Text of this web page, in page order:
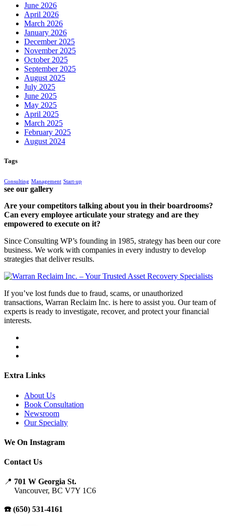
June 2026
April 2026
March 2026
January 2026
December 2025
November 2025
October 2025
September 2025
August 2025
July 2025
June 2025
May 2025
April 2025
March 2025
February 2025
August 2024
Tags
Consulting Management Start-up
see our gallery
Are your competitors talking about you in their boardrooms?
Can every employee articulate your strategy and are they
empowered to execute on it?
Since Consulting WP’s founding in 1985, strategy has been our core
business. We work with companies in every industry to develop
strategies that deliver results.
If you’ve lost funds due to fraud, scams, or unauthorized
transactions, Warran Reclaim Inc. is here to assist you. Our team of
experts is ready to investigate, recover, and protect your financial
interests.
Extra Links
About Us
Book Consultation
Newsroom
Our Specialty
We On Instagram
Contact Us
📍 701 W Georgia St.
Vancouver, BC V7Y 1C6
☎️ (650) 531-4161